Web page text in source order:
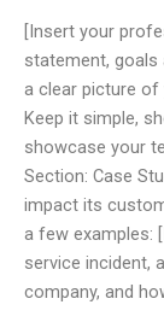
[Insert your
statement, goals
a clear picture of
Keep it simple,
showcase your
Section: Case
impact its
a few examples:
service incident,
company, and